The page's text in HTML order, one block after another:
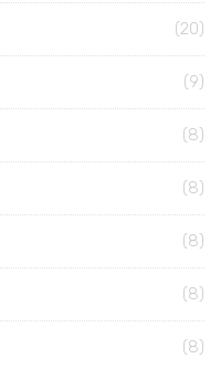
(20)
(9)
(8)
(8)
(8)
(8)
(8)